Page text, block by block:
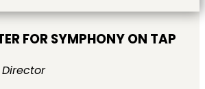
FOR SYMPHONY ON TAP